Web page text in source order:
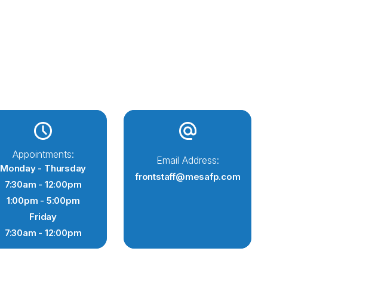
Appointments:
Monday - Thursday
7:30am - 12:00pm
1:00pm - 5:00pm
Friday
7:30am - 12:00pm
Email Address:
frontstaff@mesafp.com